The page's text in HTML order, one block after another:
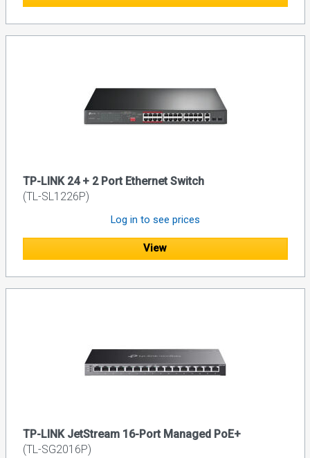
TP-LINK 24 + 2 Port Ethernet Switch
(TL-SL1226P)
Log in to see prices
View
TP-LINK JetStream 16-Port Managed PoE+
(TL-SG2016P)